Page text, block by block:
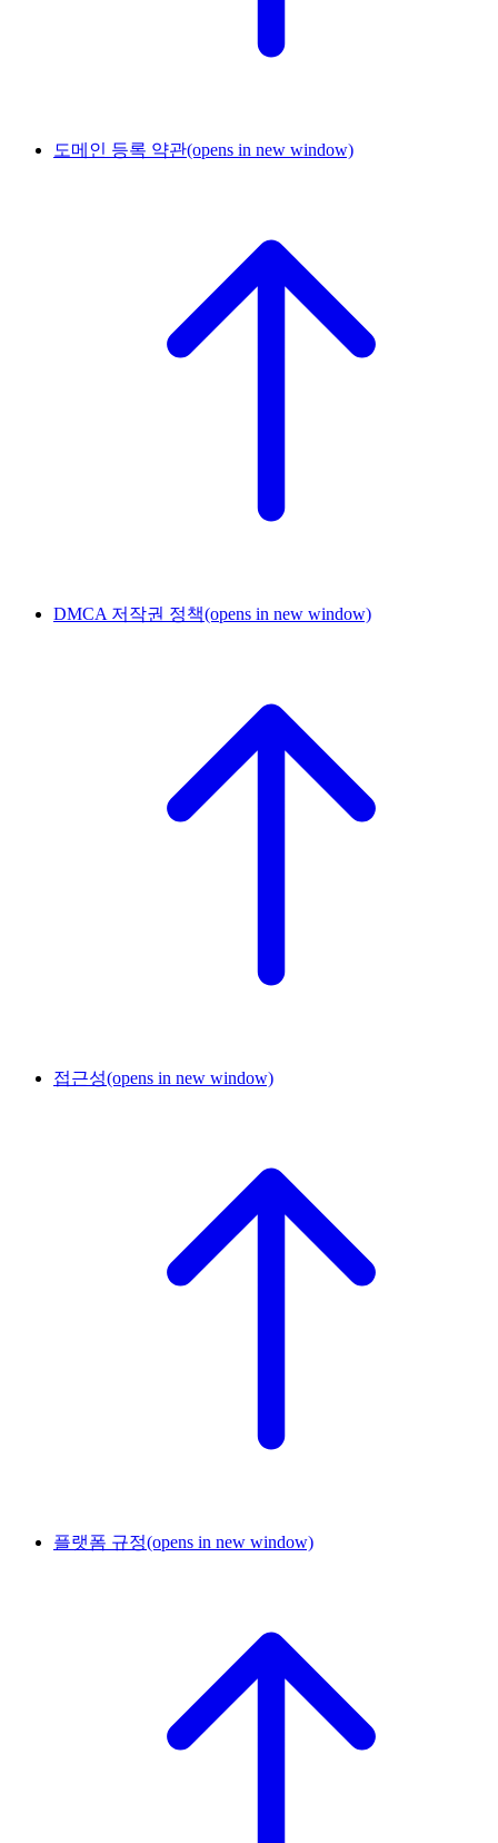
도메인 등록 약관(opens in new window)
DMCA 저작권 정책(opens in new window)
접근성(opens in new window)
플랫폼 규정(opens in new window)